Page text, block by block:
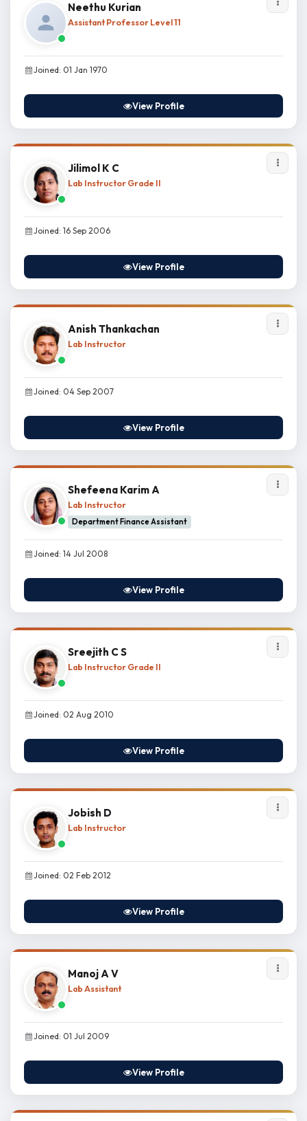
Neethu Kurian
Assistant Professor Level 11
Joined: 01 Jan 1970
View Profile
Jilimol K C
Lab Instructor Grade II
Joined: 16 Sep 2006
View Profile
Anish Thankachan
Lab Instructor
Joined: 04 Sep 2007
View Profile
Shefeena Karim A
Lab Instructor
Department Finance Assistant
Joined: 14 Jul 2008
View Profile
Sreejith C S
Lab Instructor Grade II
Joined: 02 Aug 2010
View Profile
Jobish D
Lab Instructor
Joined: 02 Feb 2012
View Profile
Manoj A V
Lab Assistant
Joined: 01 Jul 2009
View Profile